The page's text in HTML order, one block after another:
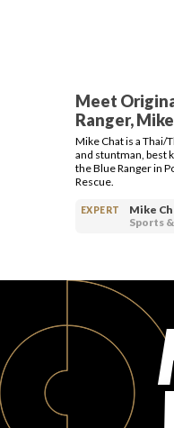
Meet
Ranger,
Mike Chat is a Thai/
and stuntman, best
the Blue Ranger in
Rescue.
EXPERT
Mike
Sports